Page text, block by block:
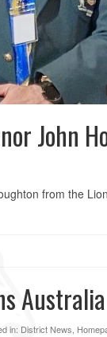
John
from the
in: District News,